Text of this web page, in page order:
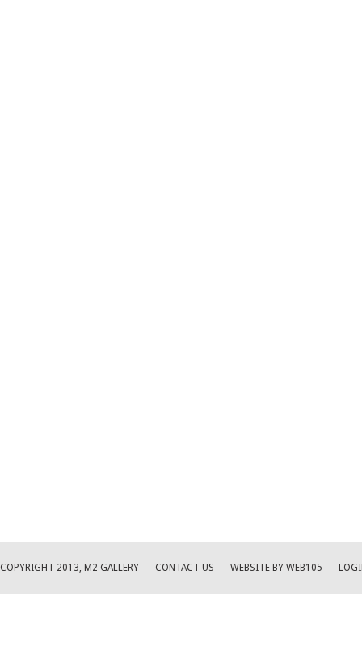
COPYRIGHT 2013, M2 GALLERY CONTACT US WEBSITE BY WEB105